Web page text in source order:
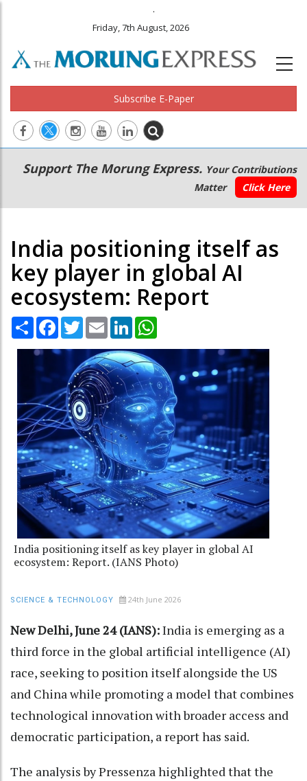
.
Friday, 7th August, 2026
Subscribe E-Paper
Main
navigation
Secondary
Menu
Support The Morung Express. Your Contributions
Matter
Click Here
India positioning itself as
key player in global AI
ecosystem: Report
Share Facebook
TwitterEmail LinkedIn
India positioning itself as key player in global AI
ecosystem: Report. (IANS Photo)
SCIENCE & TECHNOLOGY 24th June 2026
New Delhi, June 24 (IANS):India is emerging as a
third force in the global artificial intelligence (AI)
race, seeking to position itself alongside the US
and China while promoting a model that combines
technological innovation with broader access and
democratic participation, a report has said.
The analysis by Pressenza highlighted that the